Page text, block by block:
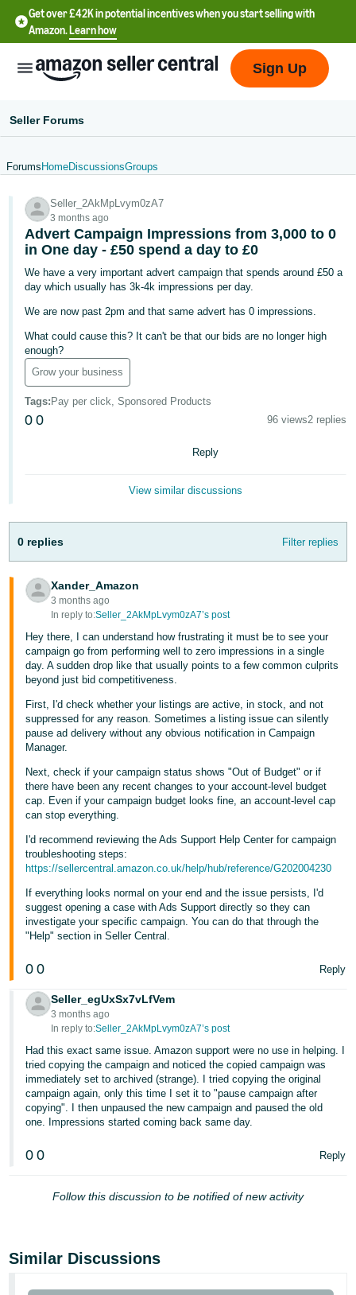
Get over £42K in potential incentives when you start selling with
Amazon.Learn how
文
-
CN
中
文
TW
Deutsch
- DE
日
本
語
-
JP
English
- GB
Español
- ES
हिंदी
- IN
한
국
어
-
KR
Português
- BR
- IN
ไทย
- TH
Tiếng
Việt -
VN
Log
In
Sign
Up
Sign Up
Seller Forums
Forums HomeDiscussionsGroups
Seller_2AkMpLvym0zA7
3 months ago
Advert Campaign Impressions from 3,000 to 0
in One day - £50 spend a day to £0
We have a very important advert campaign that spends around £50 a
day which usually has 3k-4k impressions per day.
We are now past 2pm and that same advert has 0 impressions.
What could cause this? It can't be that our bids are no longer high
enough?
Grow your business
Tags: Pay per click, Sponsored Products
0 0 96 views2 replies
Reply
View similar discussions
0 replies Filter replies
Xander_Amazon
3 months ago
In reply to:Seller_2AkMpLvym0zA7’s post
Hey there, I can understand how frustrating it must be to see your
campaign go from performing well to zero impressions in a single
day. A sudden drop like that usually points to a few common culprits
beyond just bid competitiveness.
First, I'd check whether your listings are active, in stock, and not
suppressed for any reason. Sometimes a listing issue can silently
pause ad delivery without any obvious notification in Campaign
Manager.
Next, check if your campaign status shows "Out of Budget" or if
there have been any recent changes to your account-level budget
cap. Even if your campaign budget looks fine, an account-level cap
can stop everything.
I'd recommend reviewing the Ads Support Help Center for campaign
troubleshooting steps:
https://sellercentral.amazon.co.uk/help/hub/reference/G202004230
If everything looks normal on your end and the issue persists, I'd
suggest opening a case with Ads Support directly so they can
investigate your specific campaign. You can do that through the
"Help" section in Seller Central.
0 0 Reply
Seller_egUxSx7vLfVem
3 months ago
In reply to:Seller_2AkMpLvym0zA7’s post
Had this exact same issue. Amazon support were no use in helping. I
tried copying the campaign and noticed the copied campaign was
immediately set to archived (strange). I tried copying the original
campaign again, only this time I set it to "pause campaign after
copying". I then unpaused the new campaign and paused the old
one. Impressions started coming back same day.
0 0 Reply
Follow this discussion to be notified of new activity
Similar Discussions